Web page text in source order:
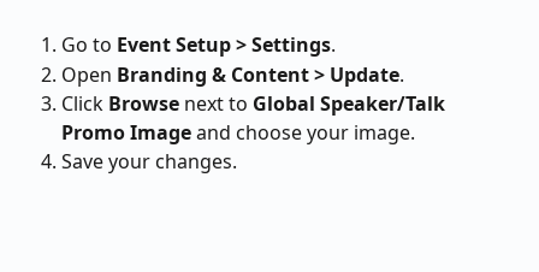
Go to Event Setup > Settings.
Open Branding & Content > Update.
Click Browse next to Global Speaker/Talk
Promo Image and choose your image.
Save your changes.